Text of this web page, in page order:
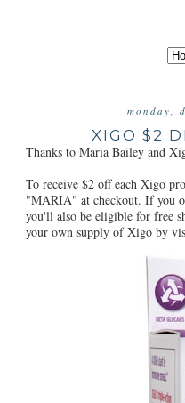
monday,
XIGO $2
Thanks to Maria Bailey and
To receive $2 off each Xigo
"MARIA" at checkout. If you
you'll also be eligible for free
your own supply of Xigo by